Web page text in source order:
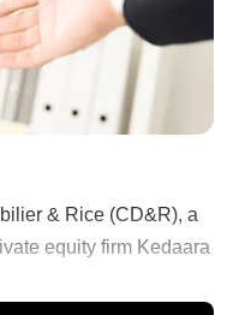
& Rice (CD&R), a
equity firm Kedaara